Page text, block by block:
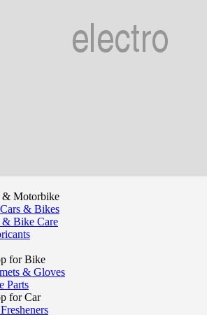
& Motorbike
& Bikes
& Bike Care
for Bike
& Gloves
Parts
for Car